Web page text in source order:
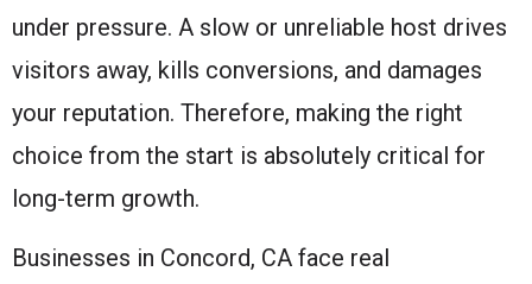
under pressure. A slow or unreliable host drives
visitors away, kills conversions, and damages
your reputation. Therefore, making the right
choice from the start is absolutely critical for
long-term growth.
Businesses in Concord, CA face real